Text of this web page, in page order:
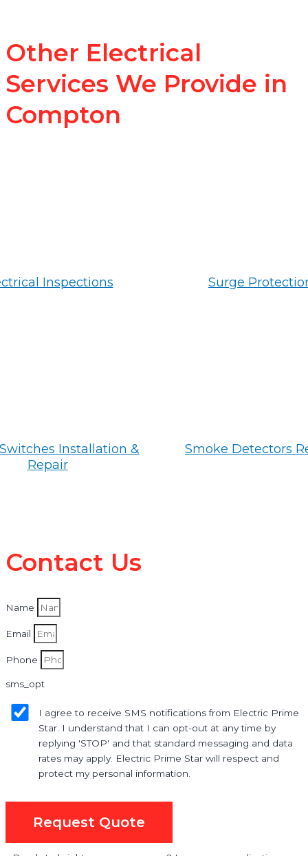
Other Electrical
Services We Provide in
Compton
Inspections Surge
Installation &
Repair
Smoke Detectors
Contact Us
Name
Email
Phone
sms_opt
I agree to receive SMS notifications from Electric Prime
Star. I understand that I can opt-out at any time by
replying 'STOP' and that standard messaging and data
rates may apply. Electric Prime Star will respect and
protect my personal information.
Request Quote